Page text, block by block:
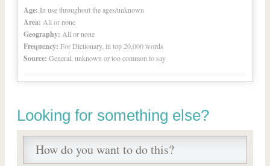
Age: In use throughout the ages/unknown
Area: All or none
Geography: All or none
Frequency: For Dictionary, in top 20,000 words
Source: General, unknown or too common to say
Looking for something else?